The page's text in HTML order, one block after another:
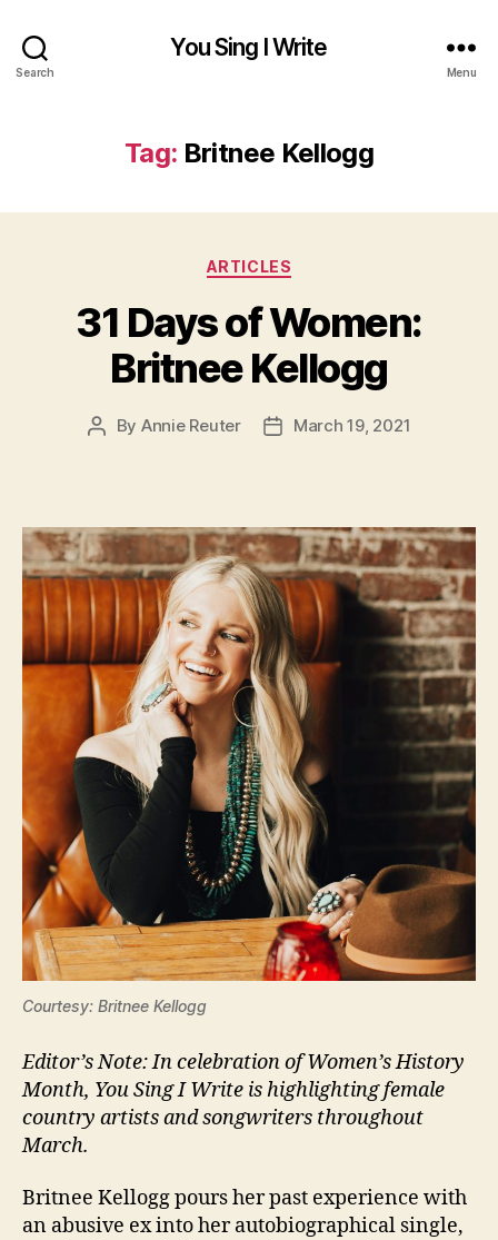
Search
You Sing I Write
Menu
Tag: Britnee Kellogg
Categories
ARTICLES
31 Days of Women:
Britnee Kellogg
Post
By Annie Reuter
PostMarch 19, 2021
Courtesy: Britnee Kellogg
Editor’s Note: In celebration of Women’s History
Month, You Sing I Write is highlighting female
country artists and songwriters throughout
March.
Britnee Kellogg pours her past experience with
an abusive ex into her autobiographical single,